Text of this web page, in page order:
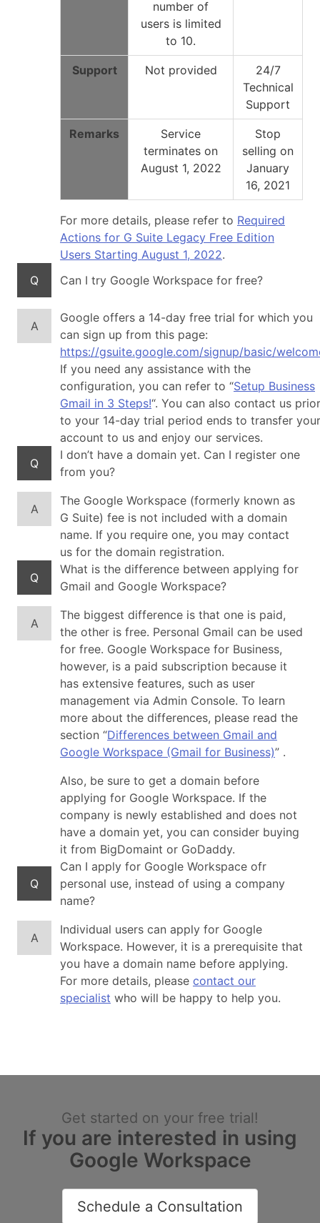
number of
users is limited
to 10.
Support Not provided
24/7
Technical
Support
Remarks
Service
terminates on
August 1, 2022
Stop
selling on
January
16, 2021
For more details, please refer to Required
Actions for G Suite Legacy Free Edition
Users Starting August 1, 2022.
Q
Can I try Google Workspace for free?
A
Google offers a 14-day free trial for which you
can sign up from this page:
https://gsuite.google.com/signup/basic/
If you need any assistance with the
configuration, you can refer to “Setup Business
Gmail in 3 Steps!“. You can also contact us prior
to your 14-day trial period ends to transfer your
account to us and enjoy our services.
Q
I don’t have a domain yet. Can I register one
from you?
A
The Google Workspace (formerly known as
G Suite) fee is not included with a domain
name. If you require one, you may contact
us for the domain registration.
Q
What is the difference between applying for
Gmail and Google Workspace?
A
The biggest difference is that one is paid,
the other is free. Personal Gmail can be used
for free. Google Workspace for Business,
however, is a paid subscription because it
has extensive features, such as user
management via Admin Console. To learn
more about the differences, please read the
section “Differences between Gmail and
Google Workspace (Gmail for Business)” .
Also, be sure to get a domain before
applying for Google Workspace. If the
company is newly established and does not
have a domain yet, you can consider buying
it from BigDomaint or GoDaddy.
Q
Can I apply for Google Workspace ofr
personal use, instead of using a company
name?
A
Individual users can apply for Google
Workspace. However, it is a prerequisite that
you have a domain name before applying.
For more details, please contact our
specialist who will be happy to help you.
Get started on your free trial!
If you are interested in using
Google Workspace
Schedule a Consultation